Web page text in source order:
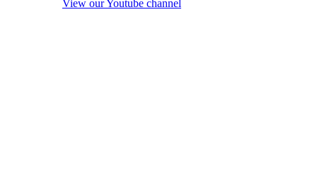
View our Youtube channel